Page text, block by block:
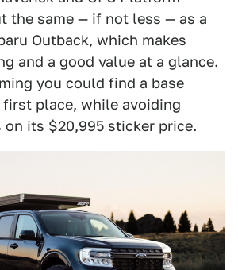
the same — if not less — as a
Outback, which makes
and a good value at a glance.
you could find a base
first place, while avoiding
on its $20,995 sticker price.